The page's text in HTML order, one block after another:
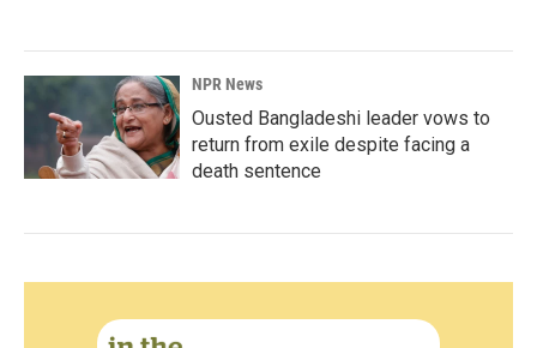
NPR News
Ousted Bangladeshi leader vows to
return from exile despite facing a
death sentence